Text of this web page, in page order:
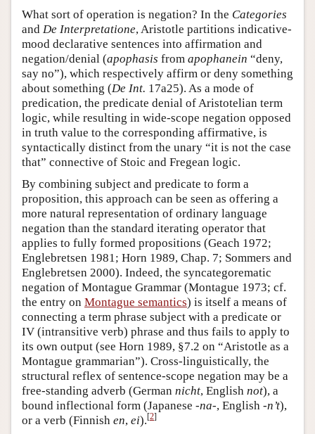
What sort of operation is negation? In the Categories
and De Interpretatione, Aristotle partitions indicative-
mood declarative sentences into affirmation and
negation/denial (apophasis from apophanein “deny,
say no”), which respectively affirm or deny something
about something (De Int. 17a25). As a mode of
predication, the predicate denial of Aristotelian term
logic, while resulting in wide-scope negation opposed
in truth value to the corresponding affirmative, is
syntactically distinct from the unary “it is not the case
that” connective of Stoic and Fregean logic.
By combining subject and predicate to form a
proposition, this approach can be seen as offering a
more natural representation of ordinary language
negation than the standard iterating operator that
applies to fully formed propositions (Geach 1972;
Englebretsen 1981; Horn 1989, Chap. 7; Sommers and
Englebretsen 2000). Indeed, the syncategorematic
negation of Montague Grammar (Montague 1973; cf.
the entry on Montague semantics) is itself a means of
connecting a term phrase subject with a predicate or
IV (intransitive verb) phrase and thus fails to apply to
its own output (see Horn 1989, §7.2 on “Aristotle as a
Montague grammarian”). Cross-linguistically, the
structural reflex of sentence-scope negation may be a
free-standing adverb (German nicht, English not), a
bound inflectional form (Japanese -na-, English -n’t),
or a verb (Finnish en, ei).[2]